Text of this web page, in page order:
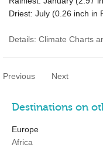
Driest: July (0.26 inch in
Details: Climate Charts
Previous Next
Destinations on
Europe
Africa